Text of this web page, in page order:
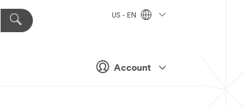
Account
US - EN